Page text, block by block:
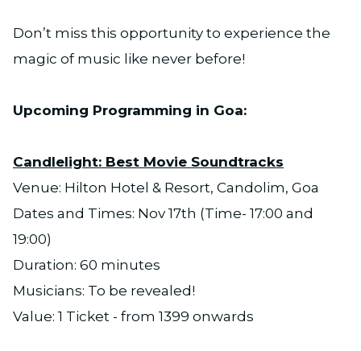
Don’t miss this opportunity to experience the
magic of music like never before!
Upcoming Programming in Goa:
Candlelight: Best Movie Soundtracks
Venue: Hilton Hotel & Resort, Candolim, Goa
Dates and Times: Nov 17th (Time- 17:00 and
19:00)
Duration: 60 minutes
Musicians: To be revealed!
Value: 1 Ticket - from 1399 onwards